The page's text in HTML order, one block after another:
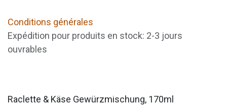
Conditions générales
Expédition pour produits en stock: 2-3 jours
ouvrables
Raclette & Käse Gewürzmischung, 170ml